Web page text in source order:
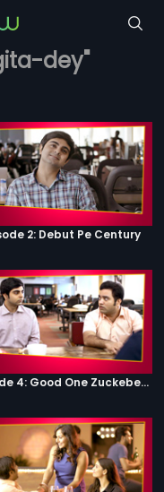
dey"
2: Debut Pe Century
Episode 4: Good One Zuckeberg